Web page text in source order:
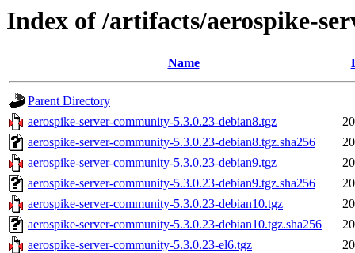
Index of /artifacts/aerospike-
Name
Parent Directory
aerospike-server-community-5.3.0.23-debian8.tgz
aerospike-server-community-5.3.0.23-debian8.tgz.sha256
aerospike-server-community-5.3.0.23-debian9.tgz
aerospike-server-community-5.3.0.23-debian9.tgz.sha256
aerospike-server-community-5.3.0.23-debian10.tgz
aerospike-server-community-5.3.0.23-debian10.tgz.sha256
aerospike-server-community-5.3.0.23-el6.tgz